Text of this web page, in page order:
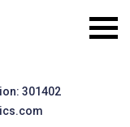
301402